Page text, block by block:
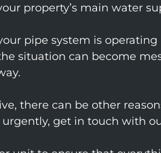
property’s main water
pipe system is
situation can become
there can be other
get in touch with